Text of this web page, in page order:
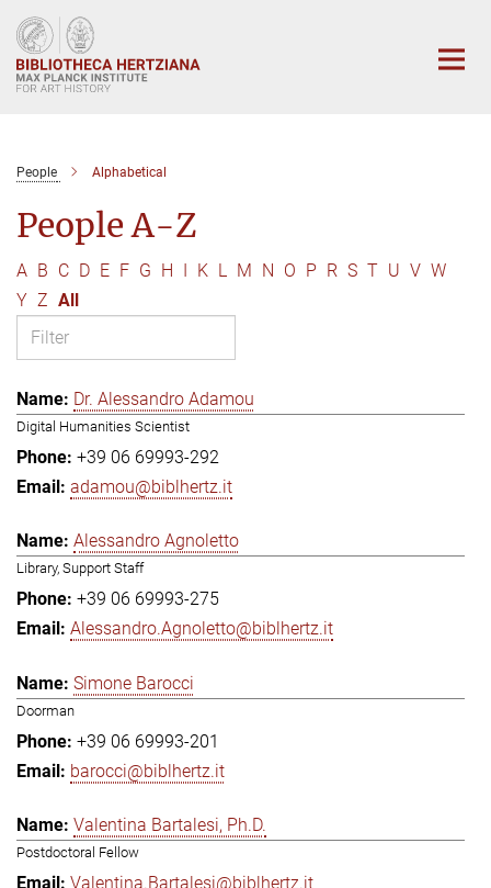
Main-
Content
People Alphabetical
People A-Z
A B C D E F G H I K L M N O P R S T U V W
Y Z All
Dr. Alessandro Adamou
Digital Humanities Scientist
+39 06 69993-292
adamou@biblhertz.it
Alessandro Agnoletto
Library, Support Staff
+39 06 69993-275
Alessandro.Agnoletto@biblhertz.it
Simone Barocci
Doorman
+39 06 69993-201
barocci@biblhertz.it
Valentina Bartalesi, Ph.D.
Postdoctoral Fellow
Valentina.Bartalesi@biblhertz.it